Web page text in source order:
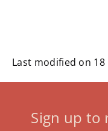
Last modified on 18
Sign up to